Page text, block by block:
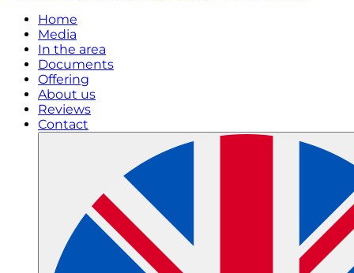
Home
Media
In the area
Documents
Offering
About us
Reviews
Contact